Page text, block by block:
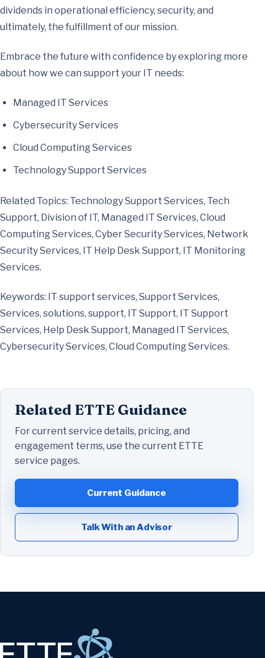
dividends in operational efficiency, security, and
ultimately, the fulfillment of our mission.
Embrace the future with confidence by exploring more
about how we can support your IT needs:
Managed IT Services
Cybersecurity Services
Cloud Computing Services
Technology Support Services
Related Topics: Technology Support Services, Tech
Support, Division of IT, Managed IT Services, Cloud
Computing Services, Cyber Security Services, Network
Security Services, IT Help Desk Support, IT Monitoring
Services.
Keywords: IT support services, Support Services,
Services, solutions, support, IT Support, IT Support
Services, Help Desk Support, Managed IT Services,
Cybersecurity Services, Cloud Computing Services.
Related ETTE Guidance
For current service details, pricing, and
engagement terms, use the current ETTE
service pages.
Current Guidance
Talk With an Advisor